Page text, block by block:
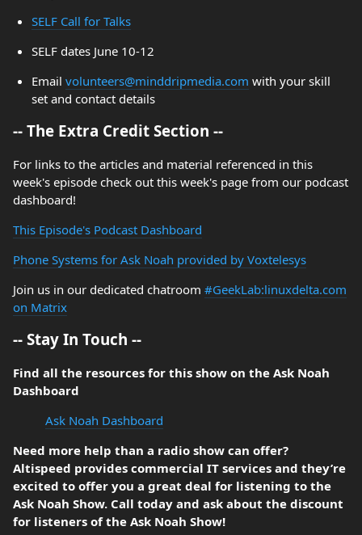
SELF Call for Talks
SELF dates June 10-12
Email volunteers@minddripmedia.com with your skill
set and contact details
-- The Extra Credit Section --
For links to the articles and material referenced in this
week's episode check out this week's page from our podcast
dashboard!
This Episode's Podcast Dashboard
Phone Systems for Ask Noah provided by Voxtelesys
Join us in our dedicated chatroom #GeekLab:linuxdelta.com
on Matrix
-- Stay In Touch --
Find all the resources for this show on the Ask Noah
Dashboard
Ask Noah Dashboard
Need more help than a radio show can offer?
Altispeed provides commercial IT services and they’re
excited to offer you a great deal for listening to the
Ask Noah Show. Call today and ask about the discount
for listeners of the Ask Noah Show!